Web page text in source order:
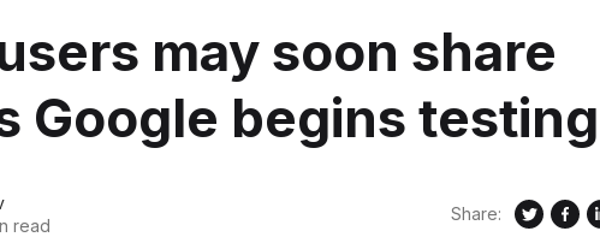
may soon share
Google begins testing
read
Share: